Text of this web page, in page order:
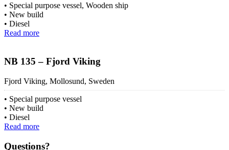
Special purpose vessel, Wooden ship
New build
Diesel
Read more
NB 135 – Fjord Viking
Fjord Viking, Mollosund, Sweden
Special purpose vessel
New build
Diesel
Read more
Questions?